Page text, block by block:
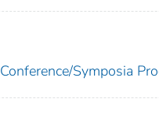
Conference/Symposia